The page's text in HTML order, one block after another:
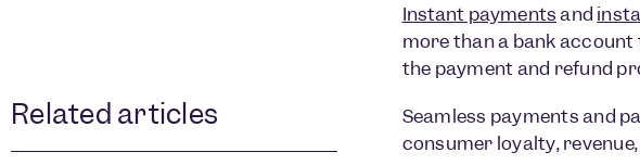
Related articles
Instant paymentsand
more than a bank
the payment and refund
Seamless payments and
consumer loyalty,